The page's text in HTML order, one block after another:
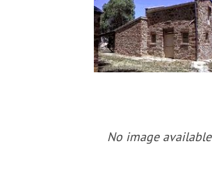
No image available